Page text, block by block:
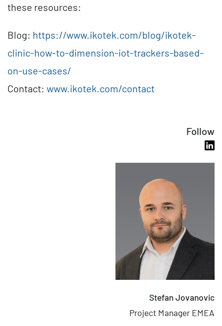
these resources:
Blog: https://www.ikotek.com/blog/ikotek-
clinic-how-to-dimension-iot-trackers-based-
on-use-cases/
Contact: www.ikotek.com/contact
Follow
Stefan Jovanovic
Project Manager EMEA